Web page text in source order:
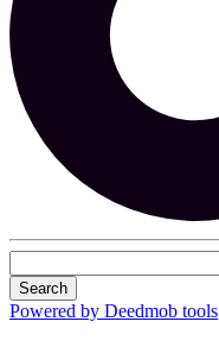
Search
Powered by Deedmob tools